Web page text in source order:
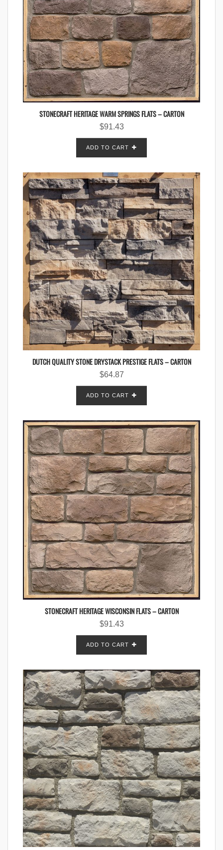
STONECRAFT HERITAGE WARM SPRINGS FLATS – CARTON
$91.43
ADD TO CART
DUTCH QUALITY STONE DRYSTACK PRESTIGE FLATS – CARTON
$64.87
ADD TO CART
STONECRAFT HERITAGE WISCONSIN FLATS – CARTON
$91.43
ADD TO CART